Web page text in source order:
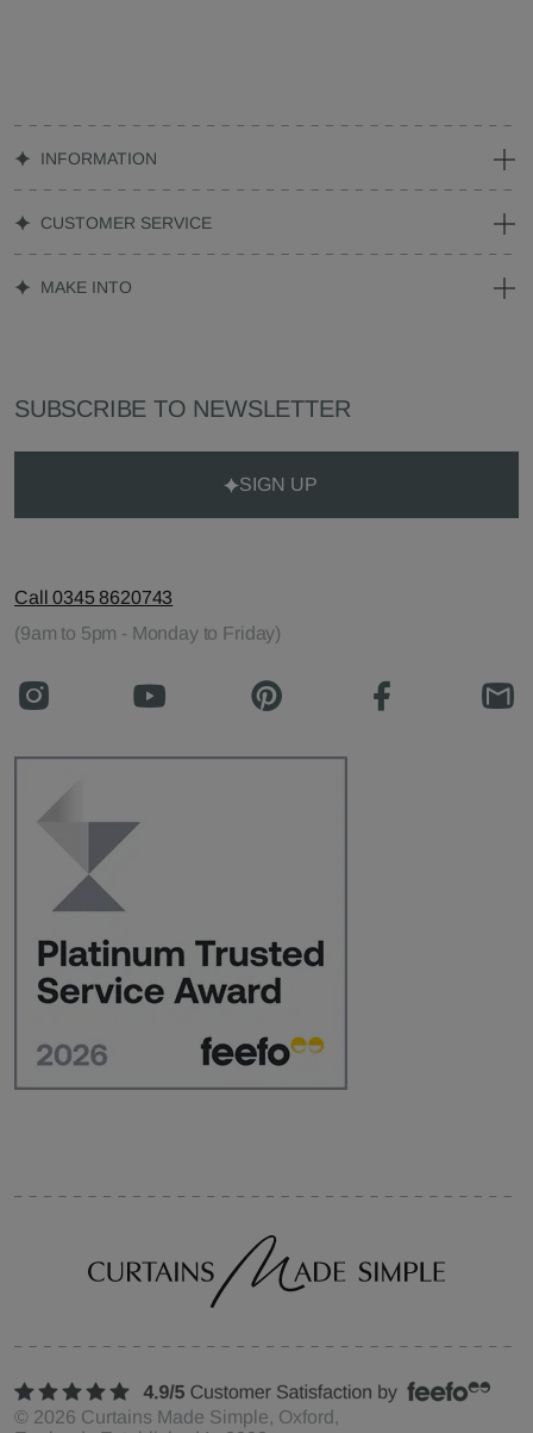
INFORMATION
CUSTOMER SERVICE
MAKE INTO
SUBSCRIBE TO NEWSLETTER
SIGN UP
Call 0345 8620743
(9am to 5pm - Monday to Friday)
© 2026 Curtains Made Simple, Oxford,